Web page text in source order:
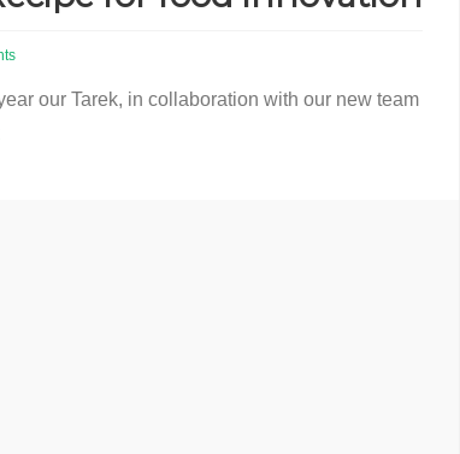
our Tarek, in collaboration with our new team